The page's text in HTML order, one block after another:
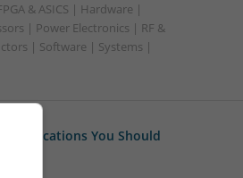
& ASICS | Hardware |
| Power Electronics | RF &
| Software | Systems |
Medications You Should